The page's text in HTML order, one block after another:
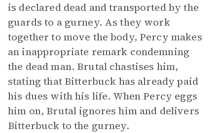
is declared dead and transported by the
guards to a gurney. As they work
together to move the body, Percy makes
an inappropriate remark condemning
the dead man. Brutal chastises him,
stating that Bitterbuck has already paid
his dues with his life. When Percy eggs
him on, Brutal ignores him and delivers
Bitterbuck to the gurney.